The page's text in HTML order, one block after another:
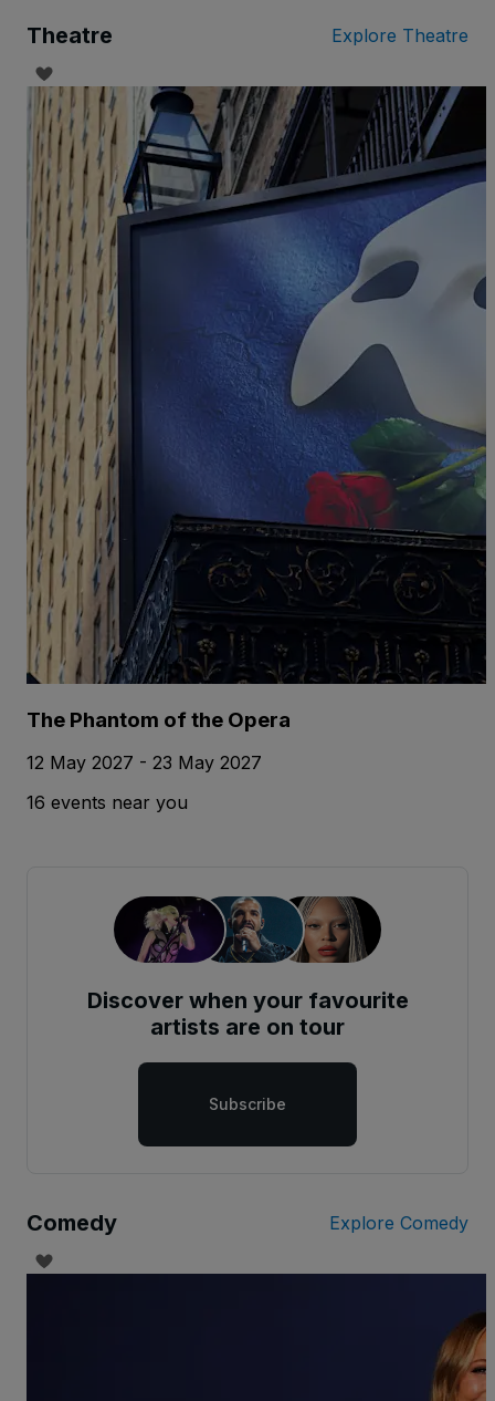
Theatre Explore Theatre
The Phantom of the Opera
12 May 2027 - 23 May 2027
16 events near you
Discover when your favourite
artists are on tour
Subscribe
Comedy Explore Comedy